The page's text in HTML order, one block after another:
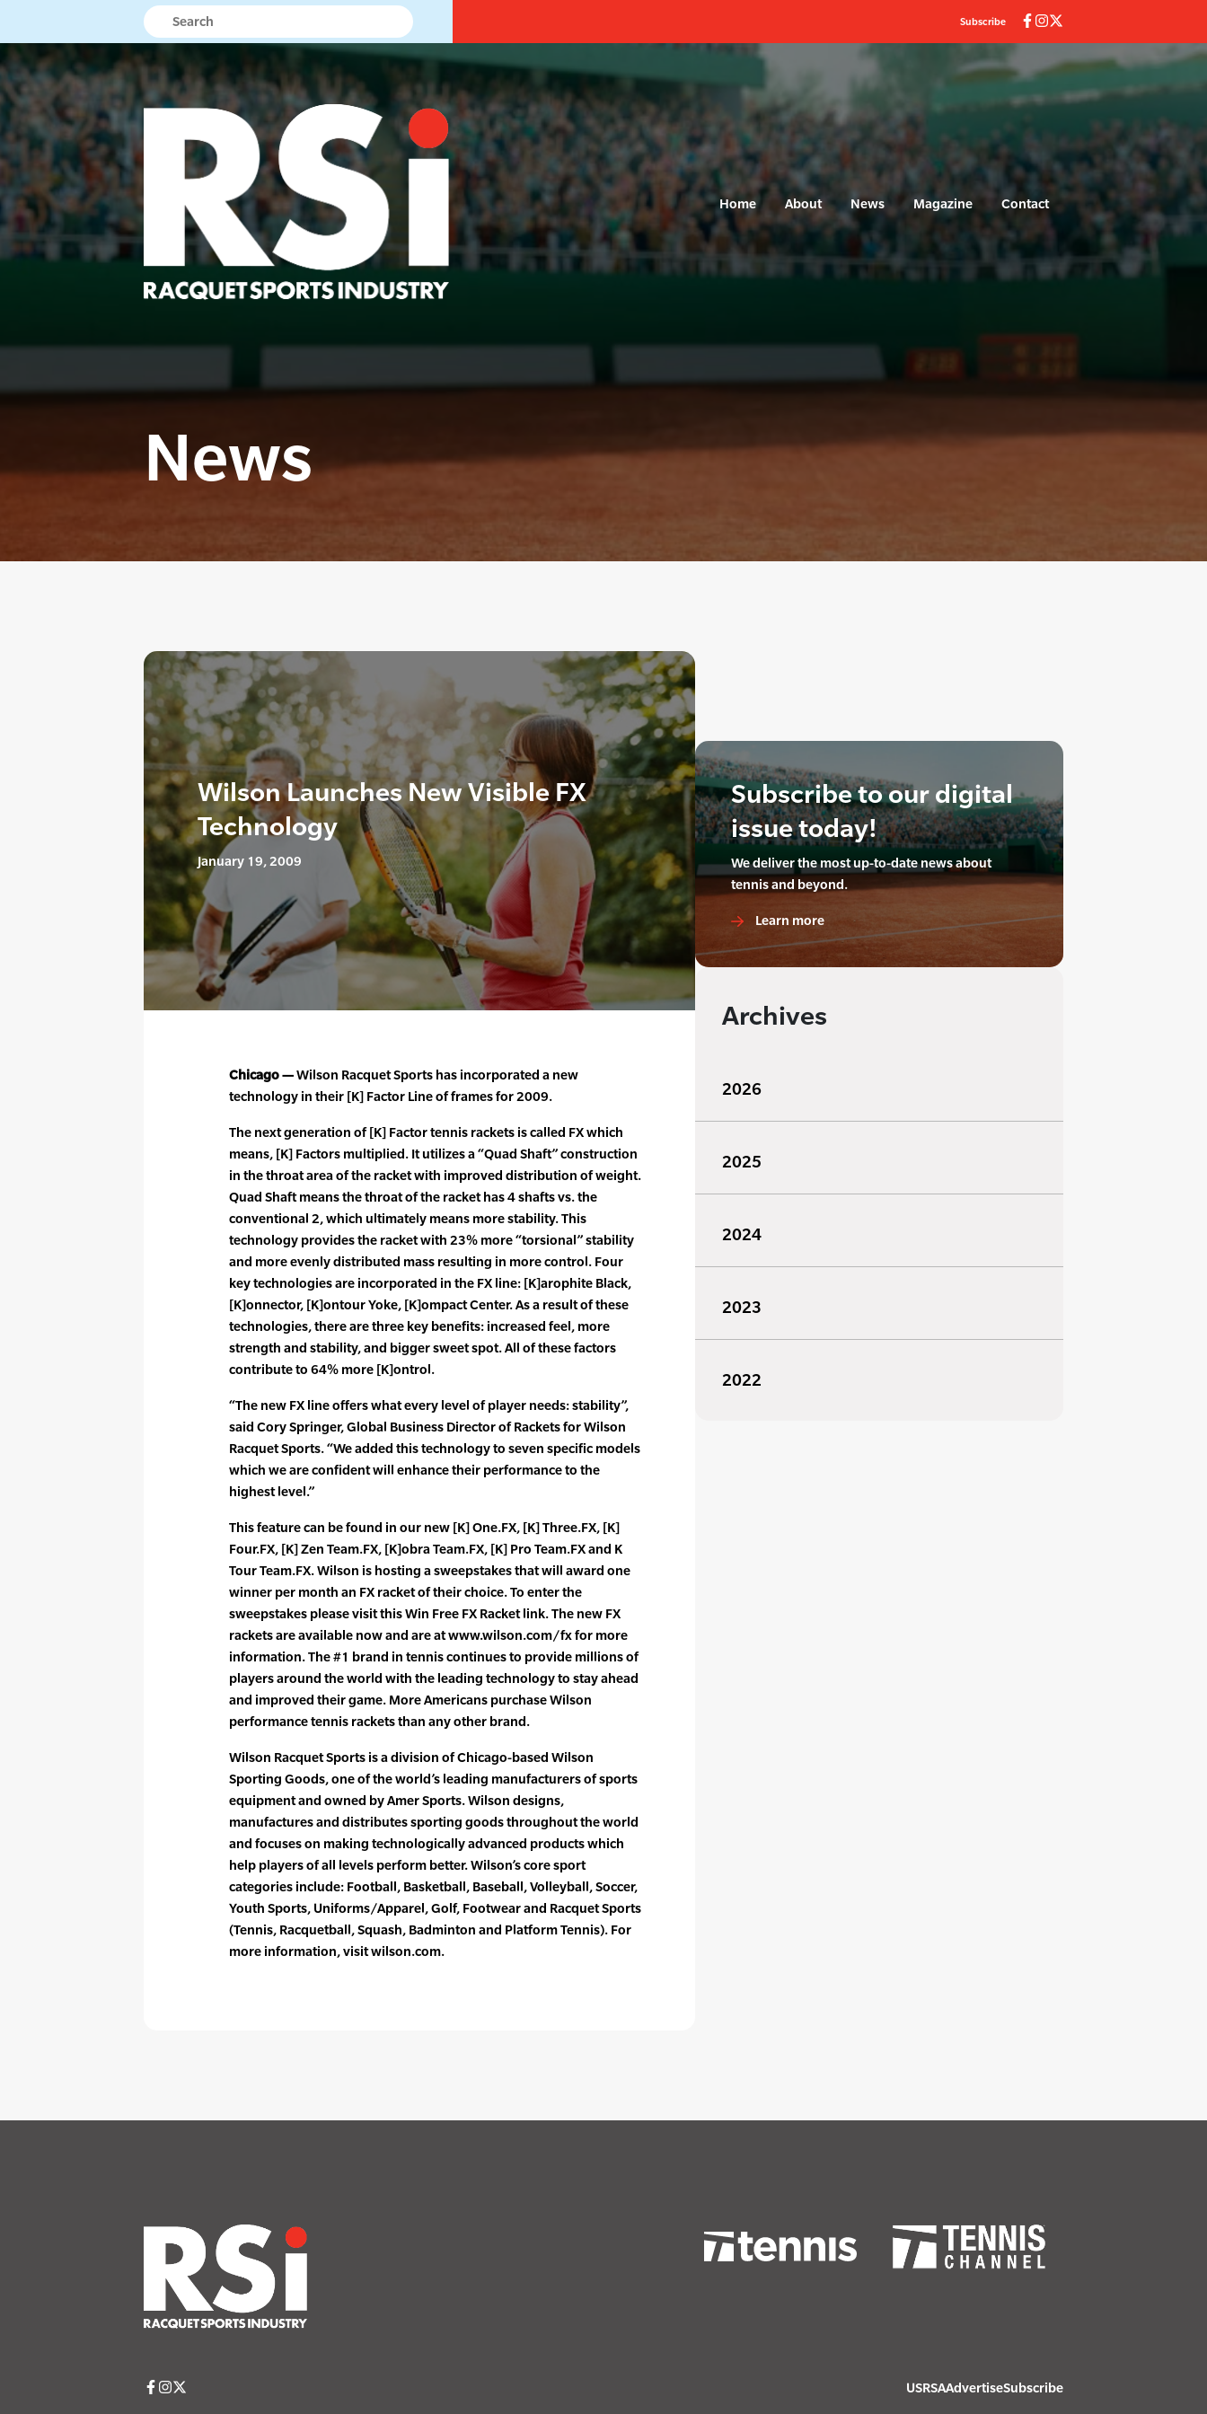
Subscribe
Home About News Magazine Contact
News
Wilson Launches New Visible FX
Technology
January 19, 2009
Chicago —Wilson Racquet Sports has incorporated a new
technology in their [K] Factor Line of frames for 2009.
The next generation of [K] Factor tennis rackets is called FX which
means, [K] Factors multiplied. It utilizes a “Quad Shaft” construction
in the throat area of the racket with improved distribution of weight.
Quad Shaft means the throat of the racket has 4 shafts vs. the
conventional 2, which ultimately means more stability. This
technology provides the racket with 23% more “torsional” stability
and more evenly distributed mass resulting in more control. Four
key technologies are incorporated in the FX line: [K]arophite Black,
[K]onnector, [K]ontour Yoke, [K]ompact Center. As a result of these
technologies, there are three key benefits: increased feel, more
strength and stability, and bigger sweet spot. All of these factors
contribute to 64% more [K]ontrol.
“The new FX line offers what every level of player needs: stability”,
said Cory Springer, Global Business Director of Rackets for Wilson
Racquet Sports. “We added this technology to seven specific models
which we are confident will enhance their performance to the
highest level.”
This feature can be found in our new [K] One.FX, [K] Three.FX, [K]
Four.FX, [K] Zen Team.FX, [K]obra Team.FX, [K] Pro Team.FX and K
Tour Team.FX. Wilson is hosting a sweepstakes that will award one
winner per month an FX racket of their choice. To enter the
sweepstakes please visit this Win Free FX Racket link. The new FX
rackets are available now and are at www.wilson.com/fx for more
information. The #1 brand in tennis continues to provide millions of
players around the world with the leading technology to stay ahead
and improved their game. More Americans purchase Wilson
performance tennis rackets than any other brand.
Wilson Racquet Sports is a division of Chicago-based Wilson
Sporting Goods, one of the world’s leading manufacturers of sports
equipment and owned by Amer Sports. Wilson designs,
manufactures and distributes sporting goods throughout the world
and focuses on making technologically advanced products which
help players of all levels perform better. Wilson’s core sport
categories include: Football, Basketball, Baseball, Volleyball, Soccer,
Youth Sports, Uniforms/Apparel, Golf, Footwear and Racquet Sports
(Tennis, Racquetball, Squash, Badminton and Platform Tennis). For
more information, visit wilson.com.
Subscribe to our digital
issue today!
We deliver the most up-to-date news about
tennis and beyond.
Learn more
Archives
2026
2025
2024
2023
2022
USRSAAdvertiseSubscribe